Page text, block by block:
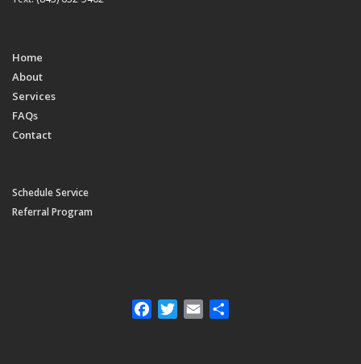
Home
About
Services
FAQs
Contact
Schedule Service
Referral Program
FacebookTwitter
Email